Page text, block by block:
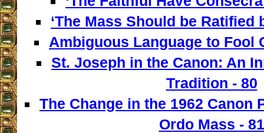
‘The Mass Should be Ratified
Ambiguous Language to Fool
St. Joseph in the Canon: An
Tradition - 80
The Change in the 1962 Canon
Ordo Mass - 81